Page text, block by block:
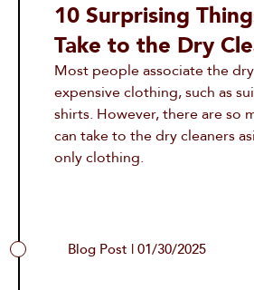
10 Surprising
Take to the Dry
Most people associate the
expensive clothing, such as
shirts. However, there are so
can take to the dry cleaners
only clothing.
Blog Post | 01/30/2025